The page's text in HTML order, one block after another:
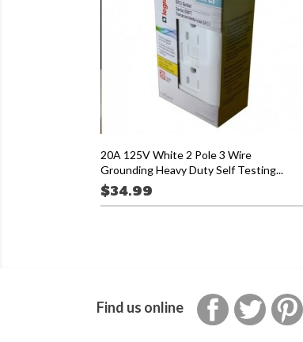
20A 125V White 2 Pole 3 Wire
Grounding Heavy Duty Self Testing...
$34.99
Find us online FacebookTwitter